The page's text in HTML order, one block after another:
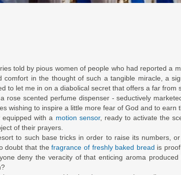
told by pious women of people who had reported a
in the thought of such a tangible miracle, a
to let me in on a diabolical secret that offers a far
rose scented perfume dispenser - seductively
wishing to inspire a little more fear of God and to earn
with a motion sensor, ready to activate the
of their prayers.
to such base tricks in order to raise its numbers,
doubt that thefragrance of freshly baked bread is
deny the veracity of that enticing aroma produced